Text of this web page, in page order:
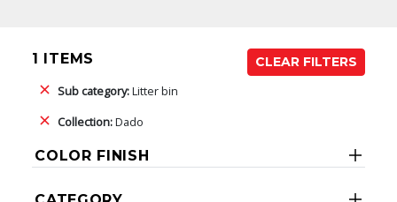
1 ITEMS
CLEAR FILTERS
Sub category:Litter bin
Collection:Dado
COLOR FINISH